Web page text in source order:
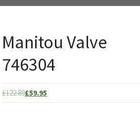
Manitou Valve
746304
£122.89Original
price
£59.95
price